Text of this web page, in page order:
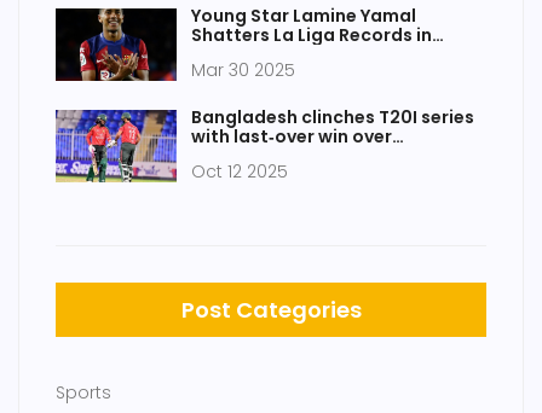
Young Star Lamine Yamal
Shatters La Liga Records in
Clash
Mar 30 2025
Bangladesh clinches T20I series
with last‑over win over
Oct 12 2025
Post Categories
Sports